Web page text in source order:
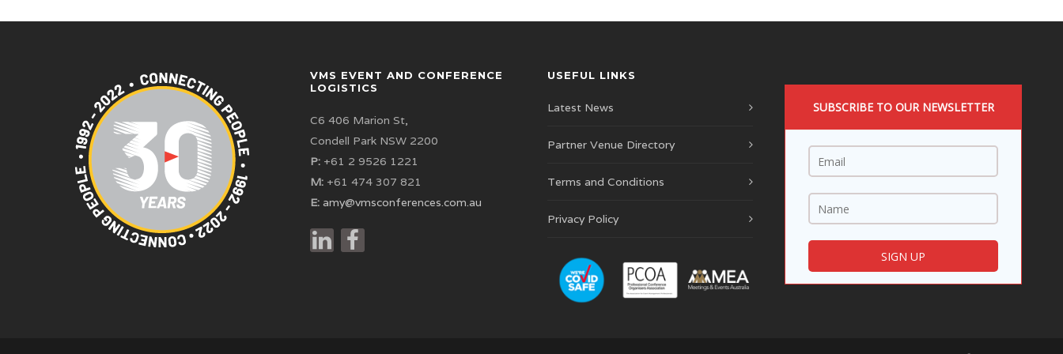
VMS EVENT AND CONFERENCE
LOGISTICS
C6 406 Marion St,
Condell Park NSW 2200
P: +61 2 9526 1221
M: +61 474 307 821
E: amy@vmsconferences.com.au
USEFUL LINKS
Latest News
Partner Venue Directory
Terms and Conditions
Privacy Policy
SUBSCRIBE TO OUR NEWSLETTER